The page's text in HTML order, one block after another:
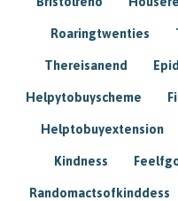
Roaringtwenties
Thereisanend
Helpytobuyscheme
Helptobuyextension
Kindness
Randomactsofkinddess